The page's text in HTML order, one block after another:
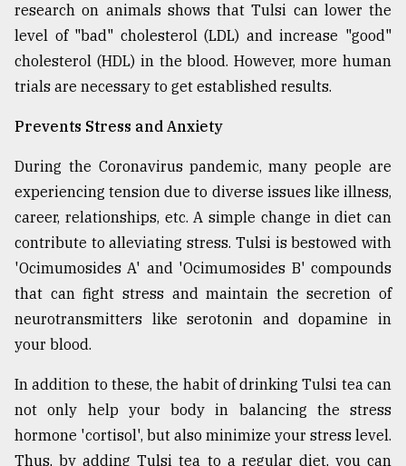
research on animals shows that Tulsi can lower the
level of "bad" cholesterol (LDL) and increase "good"
cholesterol (HDL) in the blood. However, more human
trials are necessary to get established results.
Prevents Stress and Anxiety
During the Coronavirus pandemic, many people are
experiencing tension due to diverse issues like illness,
career, relationships, etc. A simple change in diet can
contribute to alleviating stress. Tulsi is bestowed with
'Ocimumosides A' and 'Ocimumosides B' compounds
that can fight stress and maintain the secretion of
neurotransmitters like serotonin and dopamine in
your blood.
In addition to these, the habit of drinking Tulsi tea can
not only help your body in balancing the stress
hormone 'cortisol', but also minimize your stress level.
Thus, by adding Tulsi tea to a regular diet, you can